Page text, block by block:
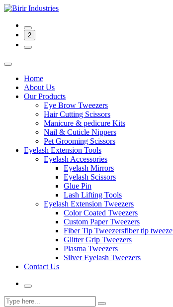
2
Home
About Us
Our Products
Eye Brow Tweezers
Hair Cutting Scissors
Manicure & pedicure Kits
Nail & Cuticle Nippers
Pet Grooming Scissors
Eyelash Extension Tools
Eyelash Accessories
Eyelash Mirrors
Eyelash Scissors
Glue Pin
Lash Lifting Tools
Eyelash Extension Tweezers
Color Coated Tweezers
Custom Paper Tweezers
Fiber Tip Tweezersfiber tip
Glitter Grip Tweezers
Plasma Tweezers
Silver Eyelash Tweezers
Contact Us